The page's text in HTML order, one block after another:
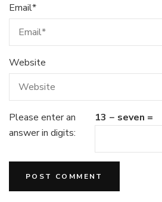
Email*
Website
Please enter an
answer in digits:
13 − seven =